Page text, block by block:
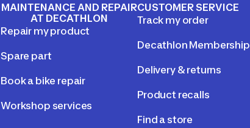
MAINTENANCE AND REPAIR
AT DECATHLON
Repair my product
Spare part
Book a bike repair
Workshop services
CUSTOMER SERVICE
Track my order
Decathlon Membership
Delivery & returns
Product recalls
Find a store